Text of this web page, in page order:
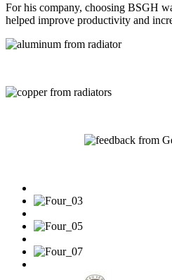
For his company, choosing BSGH
helped improve productivity and